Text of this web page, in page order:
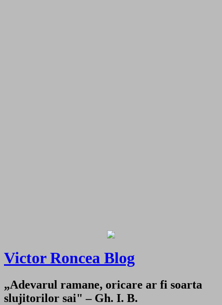
Victor Roncea Blog
„Adevarul ramane, oricare ar fi soarta
slujitorilor sai" – Gh. I. B.